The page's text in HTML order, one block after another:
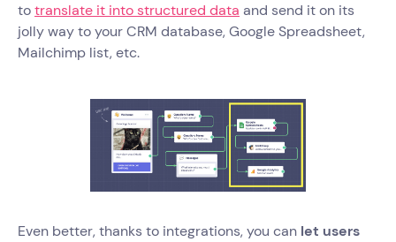
totranslate it into structured data and send it on its
jolly way to your CRM database, Google Spreadsheet,
Mailchimp list, etc.
Even better, thanks to integrations, you can let users